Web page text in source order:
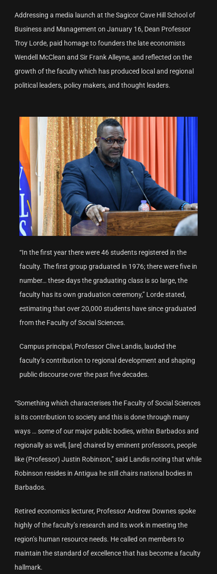
Addressing a media launch at the Sagicor Cave Hill School of
Business and Management on January 16, Dean Professor
Troy Lorde, paid homage to founders the late economists
Wendell McClean and Sir Frank Alleyne, and reflected on the
growth of the faculty which has produced local and regional
political leaders, policy makers, and thought leaders.
“In the first year there were 46 students registered in the
faculty. The first group graduated in 1976; there were five in
number… these days the graduating class is so large, the
faculty has its own graduation ceremony,” Lorde stated,
estimating that over 20,000 students have since graduated
from the Faculty of Social Sciences.
Campus principal, Professor Clive Landis, lauded the
faculty’s contribution to regional development and shaping
public discourse over the past five decades.
“Something which characterises the Faculty of Social Sciences
is its contribution to society and this is done through many
ways … some of our major public bodies, within Barbados and
regionally as well, [are] chaired by eminent professors, people
like (Professor) Justin Robinson,” said Landis noting that while
Robinson resides in Antigua he still chairs national bodies in
Barbados.
Retired economics lecturer, Professor Andrew Downes spoke
highly of the faculty’s research and its work in meeting the
region’s human resource needs. He called on members to
maintain the standard of excellence that has become a faculty
hallmark.